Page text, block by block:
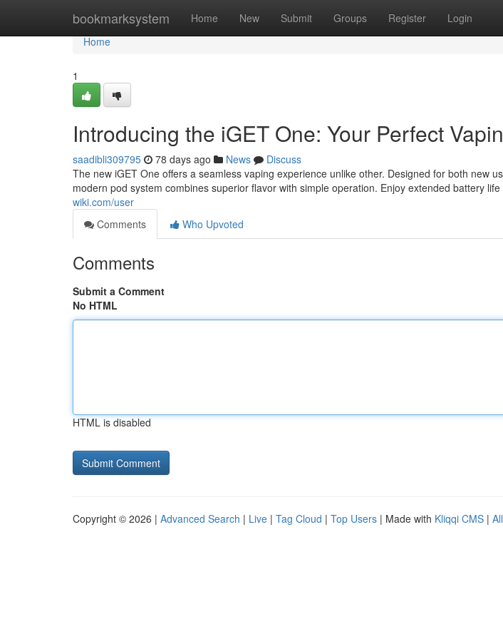
bookmarksystem Home New Submit Groups Register Login
Home
Home
1
Introducing the iGET One: Your Perfect
saadibli309795 78 days ago News
Discuss
The new iGET One offers a seamless vaping experience unlike other. Designed for both new
modern pod system combines superior flavor with simple operation. Enjoy extended battery life
wiki.com/user
Comments
Who Upvoted
Comments
Submit a Comment
No HTML
HTML is disabled
Copyright © 2026 | Advanced Search | Live | Tag Cloud | Top Users | Made with Kliqqi CMS |